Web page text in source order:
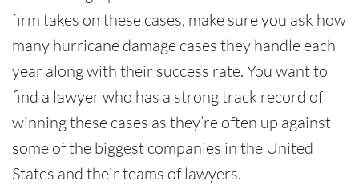
firm takes on these cases, make sure you ask how
many hurricane damage cases they handle each
year along with their success rate. You want to
find a lawyer who has a strong track record of
winning these cases as they’re often up against
some of the biggest companies in the United
States and their teams of lawyers.